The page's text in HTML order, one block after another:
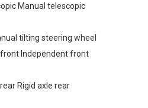
Manual telescopic
tilting steering wheel
Independent front
Rigid axle rear